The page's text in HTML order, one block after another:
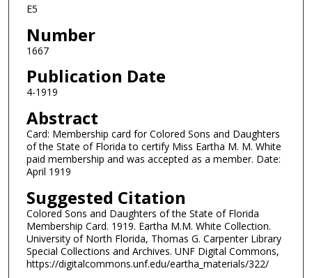
E5
Number
1667
Publication Date
4-1919
Abstract
Card: Membership card for Colored Sons and Daughters
of the State of Florida to certify Miss Eartha M. M. White
paid membership and was accepted as a member. Date:
April 1919
Suggested Citation
Colored Sons and Daughters of the State of Florida
Membership Card. 1919. Eartha M.M. White Collection.
University of North Florida, Thomas G. Carpenter Library
Special Collections and Archives. UNF Digital Commons,
https://digitalcommons.unf.edu/eartha_materials/322/